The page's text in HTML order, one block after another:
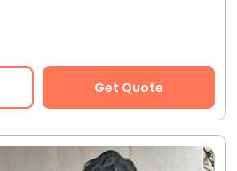
Get Quote